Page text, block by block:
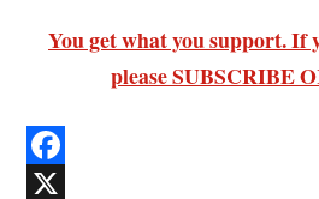
You get what you support. If
please SUBSCRIBE
F